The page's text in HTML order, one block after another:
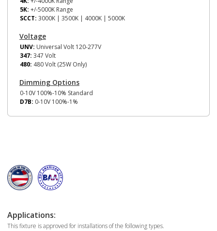
5K: +/-5000K Range
SCCT: 3000K | 3500K | 4000K | 5000K
Voltage
UNV: Universal Volt 120-277V
347: 347 Volt
480: 480 Volt (25W Only)
Dimming Options
0-10V 100%-10% Standard
D7B: 0-10V 100%-1%
Applications:
This fixture is approved for installations of the following types.